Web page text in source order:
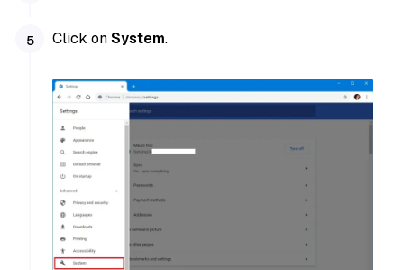
Click onSystem.